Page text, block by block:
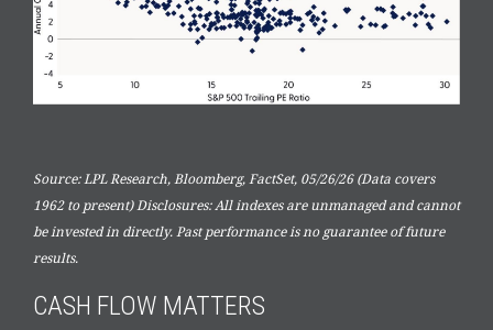
Source: LPL Research, Bloomberg, FactSet, 05/26/26 (Data covers
1962 to present) Disclosures: All indexes are unmanaged and cannot
be invested in directly. Past performance is no guarantee of future
results.
CASH FLOW MATTERS